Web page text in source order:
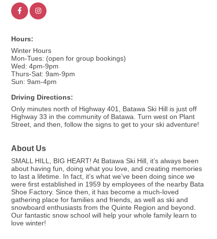
Hours:
Winter Hours
Mon-Tues: (open for group bookings)
Wed: 4pm-9pm
Thurs-Sat: 9am-9pm
Sun: 9am-4pm
Driving Directions:
Only minutes north of Highway 401, Batawa Ski Hill is just off
Highway 33 in the community of Batawa. Turn west on Plant
Street, and then, follow the signs to get to your ski adventure!
About Us
SMALL HILL, BIG HEART! At Batawa Ski Hill, it’s always been
about having fun, doing what you love, and creating memories
to last a lifetime. In fact, it’s what we’ve been doing since we
were first established in 1959 by employees of the nearby Bata
Shoe Factory. Since then, it has become a much-loved
gathering place for families and friends, as well as ski and
snowboard enthusiasts from the Quinte Region and beyond.
Our fantastic snow school will help your whole family learn to
love winter!